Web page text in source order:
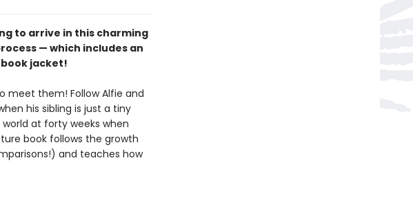
to arrive in this charming
— which includes an
jacket!
meet them! Follow Alfie and
his sibling is just a tiny
at forty weeks when
book follows the growth
and teaches how